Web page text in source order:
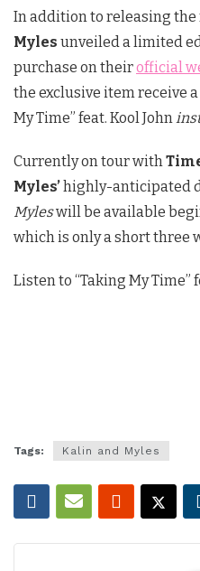
In addition to releasing the
Myles unveiled a limited
purchase on theirofficial
the exclusive item receive
My Time” feat. Kool John
Currently on tour with
Myles’highly-anticipated
Myleswill be available
which is only a short three
Listen to “Taking My Time”
Tags: Kalin and Myles